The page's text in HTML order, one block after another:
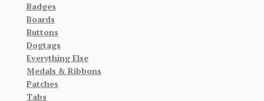
Badges
Boards
Buttons
Dogtags
Everything Else
Medals & Ribbons
Patches
Tabs